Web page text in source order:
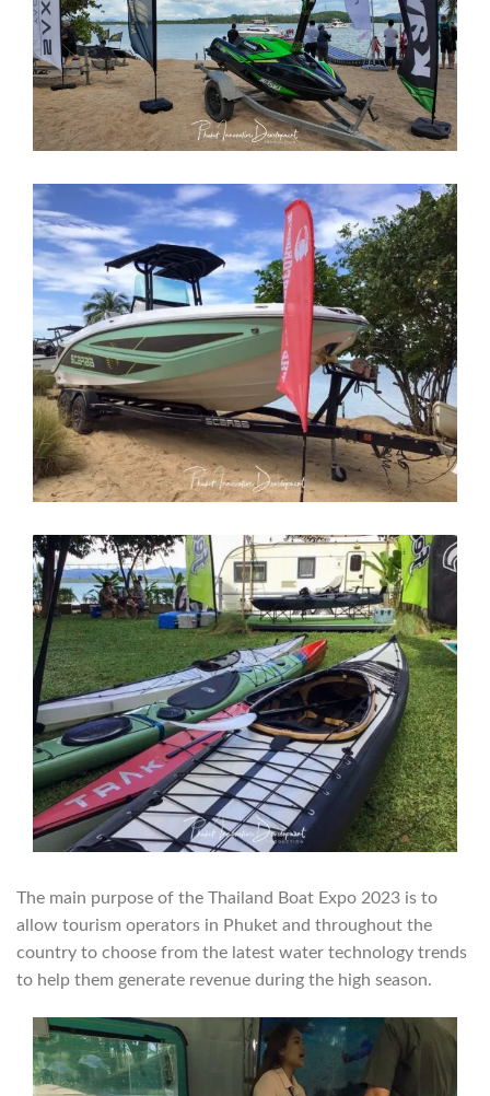
The main purpose of the Thailand Boat Expo 2023 is to
allow tourism operators in Phuket and throughout the
country to choose from the latest water technology trends
to help them generate revenue during the high season.